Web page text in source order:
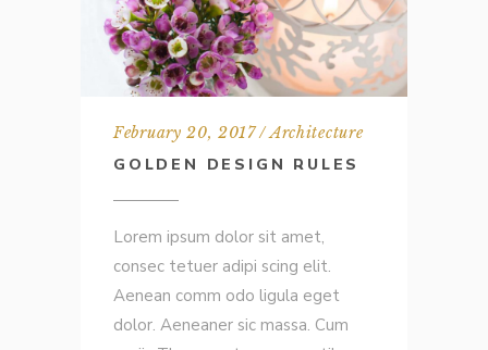
February 20, 2017 Architecture
GOLDEN DESIGN RULES
Lorem ipsum dolor sit amet,
consec tetuer adipi scing elit.
Aenean comm odo ligula eget
dolor. Aeneaner sic massa. Cum